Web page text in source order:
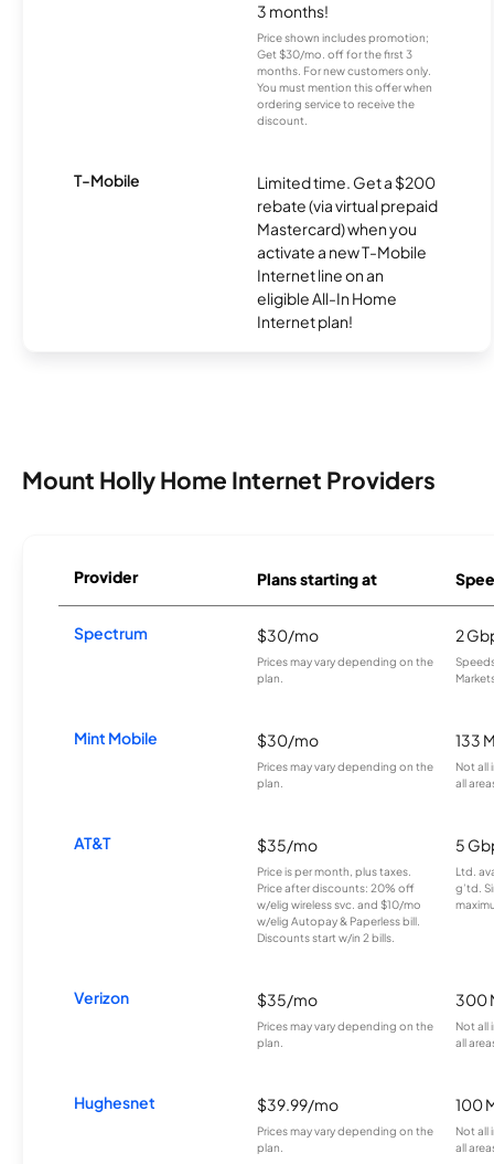
3 months!
Price shown includes promotion;
Get $30/mo. off for the first 3
months. For new customers only.
You must mention this offer when
ordering service to receive the
discount.
T-Mobile
Limited time. Get a $200
rebate (via virtual prepaid
Mastercard) when you
activate a new T-Mobile
Internet line on an
eligible All-In Home
Internet plan!
Mount Holly Home Internet Providers
Provider Plans starting at
Spectrum $30/mo
Prices may vary depending on the
plan.
2
Mint Mobile $30/mo
Prices may vary depending on the
plan.
133
Not all
all
AT&T $35/mo
Price is per month, plus taxes.
Price after discounts: 20% off
w/elig wireless svc. and $10/mo
w/elig Autopay & Paperless bill.
Discounts start w/in 2 bills.
5
Ltd.
g’td.
Verizon $35/mo
Prices may vary depending on the
plan.
300
Not all
all
Hughesnet $39.99/mo
Prices may vary depending on the
plan.
100
Not all
all